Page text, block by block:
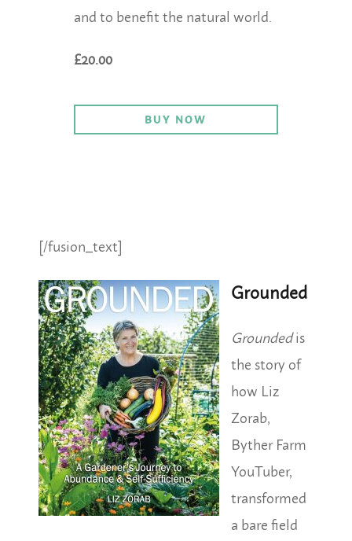
and to benefit the natural world.
£20.00
BUY NOW
[/fusion_text]
Grounded
Groundedis
the story of
how Liz
Zorab,
Byther Farm
YouTuber,
transformed
a bare field